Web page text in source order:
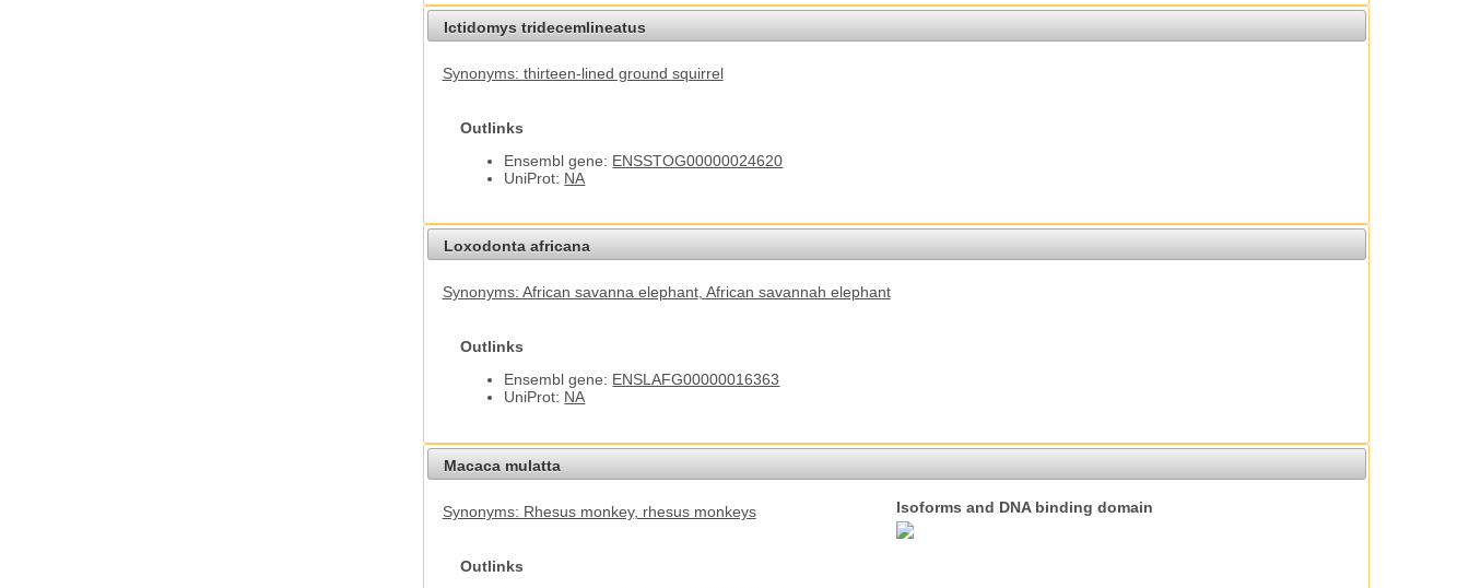
Ictidomys tridecemlineatus
Synonyms: thirteen-lined ground squirrel
Outlinks
Ensembl gene: ENSSTOG00000024620
UniProt: NA
Loxodonta africana
Synonyms: African savanna elephant, African savannah elephant
Outlinks
Ensembl gene: ENSLAFG00000016363
UniProt: NA
Macaca mulatta
Synonyms: Rhesus monkey, rhesus monkeys
Outlinks
Isoforms and DNA binding domain